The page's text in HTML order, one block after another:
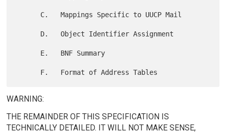
WARNING:
THE REMAINDER OF THIS SPECIFICATION IS
TECHNICALLY DETAILED. IT WILL NOT MAKE SENSE,